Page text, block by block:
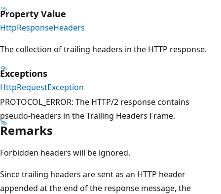
Property Value
HttpResponseHeaders
The collection of trailing headers in the HTTP response.
Exceptions
HttpRequestException
PROTOCOL_ERROR: The HTTP/2 response contains
pseudo-headers in the Trailing Headers Frame.
Remarks
Forbidden headers will be ignored.
Since trailing headers are sent as an HTTP header
appended at the end of the response message, the